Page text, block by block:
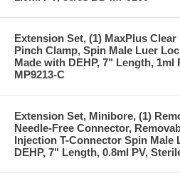
Extension Set, (1) MaxPlus
Pinch Clamp, Spin Male Luer
Made with DEHP, 7" Length, 1ml
MP9213-C
Extension Set, Minibore, (1)
Needle-Free Connector,
Injection T-Connector Spin Male
DEHP, 7" Length, 0.8ml PV,